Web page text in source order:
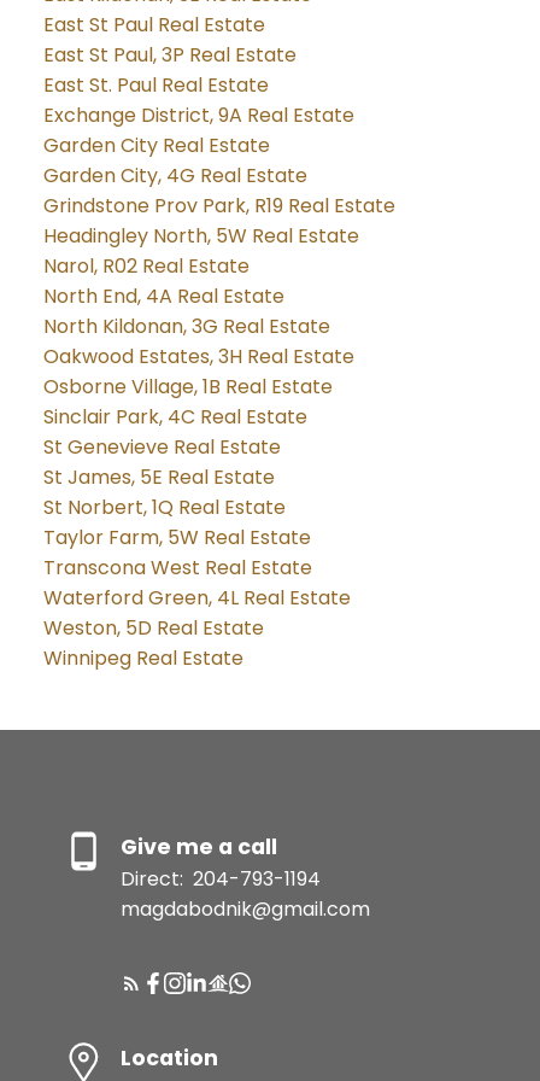
East St Paul Real Estate
East St Paul, 3P Real Estate
East St. Paul Real Estate
Exchange District, 9A Real Estate
Garden City Real Estate
Garden City, 4G Real Estate
Grindstone Prov Park, R19 Real Estate
Headingley North, 5W Real Estate
Narol, R02 Real Estate
North End, 4A Real Estate
North Kildonan, 3G Real Estate
Oakwood Estates, 3H Real Estate
Osborne Village, 1B Real Estate
Sinclair Park, 4C Real Estate
St Genevieve Real Estate
St James, 5E Real Estate
St Norbert, 1Q Real Estate
Taylor Farm, 5W Real Estate
Transcona West Real Estate
Waterford Green, 4L Real Estate
Weston, 5D Real Estate
Winnipeg Real Estate
Give me a call
Direct: 204-793-1194
magdabodnik@gmail.com
Location